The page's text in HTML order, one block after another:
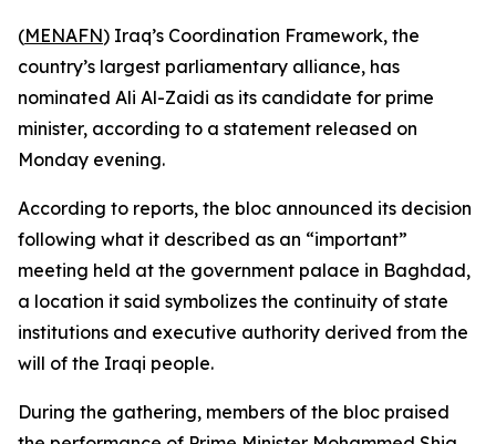
(MENAFN) Iraq’s Coordination Framework, the
country’s largest parliamentary alliance, has
nominated Ali Al-Zaidi as its candidate for prime
minister, according to a statement released on
Monday evening.
According to reports, the bloc announced its decision
following what it described as an “important”
meeting held at the government palace in Baghdad,
a location it said symbolizes the continuity of state
institutions and executive authority derived from the
will of the Iraqi people.
During the gathering, members of the bloc praised